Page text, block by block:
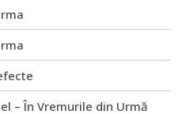
– În Vremurile din Urmă